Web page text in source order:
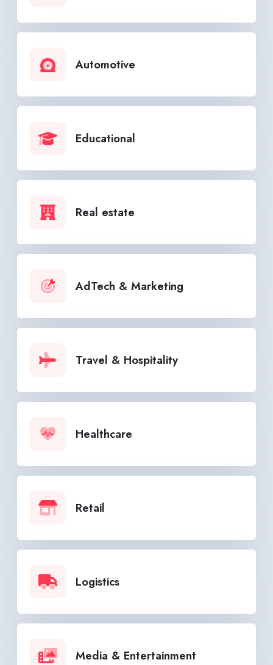
Automotive
Educational
Real estate
AdTech & Marketing
Travel & Hospitality
Healthcare
Retail
Logistics
Media & Entertainment